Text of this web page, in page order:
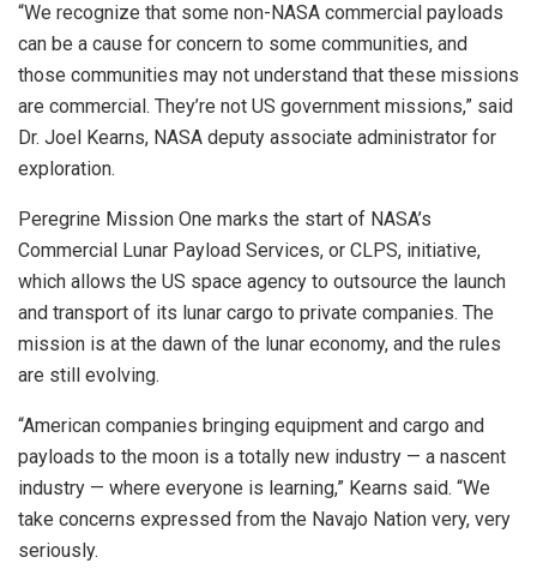
“We recognize that some non-NASA commercial payloads
can be a cause for concern to some communities, and
those communities may not understand that these missions
are commercial. They’re not US government missions,” said
Dr. Joel Kearns, NASA deputy associate administrator for
exploration.
Peregrine Mission One marks the start of NASA’s
Commercial Lunar Payload Services, or CLPS, initiative,
which allows the US space agency to outsource the launch
and transport of its lunar cargo to private companies. The
mission is at the dawn of the lunar economy, and the rules
are still evolving.
“American companies bringing equipment and cargo and
payloads to the moon is a totally new industry — a nascent
industry — where everyone is learning,” Kearns said. “We
take concerns expressed from the Navajo Nation very, very
seriously.